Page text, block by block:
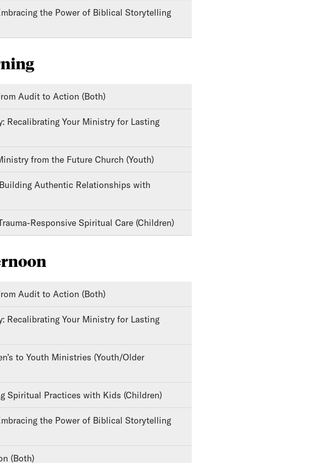
Audit to Action (Both)
from the Future Church (Youth)
Responsive Spiritual Care (Children)
Audit to Action (Both)
Spiritual Practices with Kids (Children)
(Both)